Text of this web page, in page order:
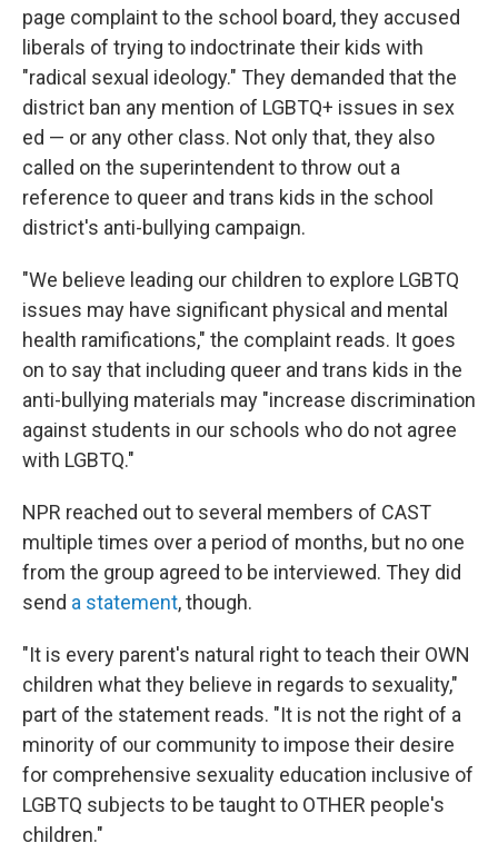
page complaint to the school board, they accused
liberals of trying to indoctrinate their kids with
"radical sexual ideology." They demanded that the
district ban any mention of LGBTQ+ issues in sex
ed — or any other class. Not only that, they also
called on the superintendent to throw out a
reference to queer and trans kids in the school
district's anti-bullying campaign.
"We believe leading our children to explore LGBTQ
issues may have significant physical and mental
health ramifications," the complaint reads. It goes
on to say that including queer and trans kids in the
anti-bullying materials may "increase discrimination
against students in our schools who do not agree
with LGBTQ."
NPR reached out to several members of CAST
multiple times over a period of months, but no one
from the group agreed to be interviewed. They did
send a statement, though.
"It is every parent's natural right to teach their OWN
children what they believe in regards to sexuality,"
part of the statement reads. "It is not the right of a
minority of our community to impose their desire
for comprehensive sexuality education inclusive of
LGBTQ subjects to be taught to OTHER people's
children."